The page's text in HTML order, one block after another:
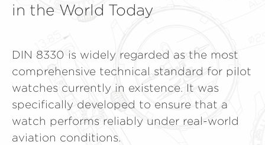
in the World Today
DIN 8330 is widely regarded as the most
comprehensive technical standard for pilot
watches currently in existence. It was
specifically developed to ensure that a
watch performs reliably under real-world
aviation conditions.